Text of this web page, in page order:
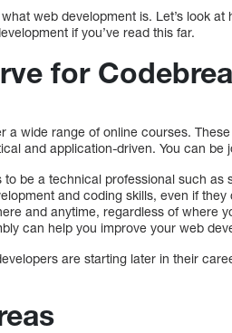
web development is. Let’s look
if you’ve read this far.
for
a wide range of online courses.
and application-driven. You can be
be a technical professional such
and coding skills, even if
and anytime, regardless of where
can help you improve your web
are starting later in their